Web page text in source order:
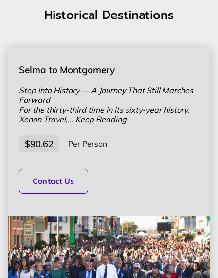
Historical Destinations
Selma to Montgomery
Step Into History — A Journey That Still Marches
Forward
For the thirty-third time in its sixty-year history,
Xenon Travel,... Keep Reading
$90.62 Per Person
Contact Us